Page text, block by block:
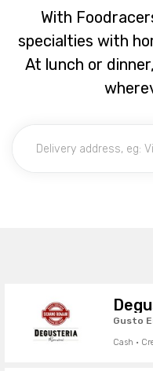
With
specialties with
At lunch or
Gusto
Cash ·